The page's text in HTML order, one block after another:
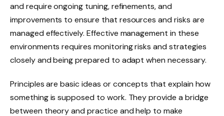
and require ongoing tuning, refinements, and
improvements to ensure that resources and risks are
managed effectively. Effective management in these
environments requires monitoring risks and strategies
closely and being prepared to adapt when necessary.
Principles are basic ideas or concepts that explain how
something is supposed to work. They provide a bridge
between theory and practice and help to make